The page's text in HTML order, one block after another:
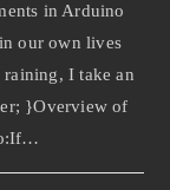
in Arduino
our own lives
I take an
}Overview of